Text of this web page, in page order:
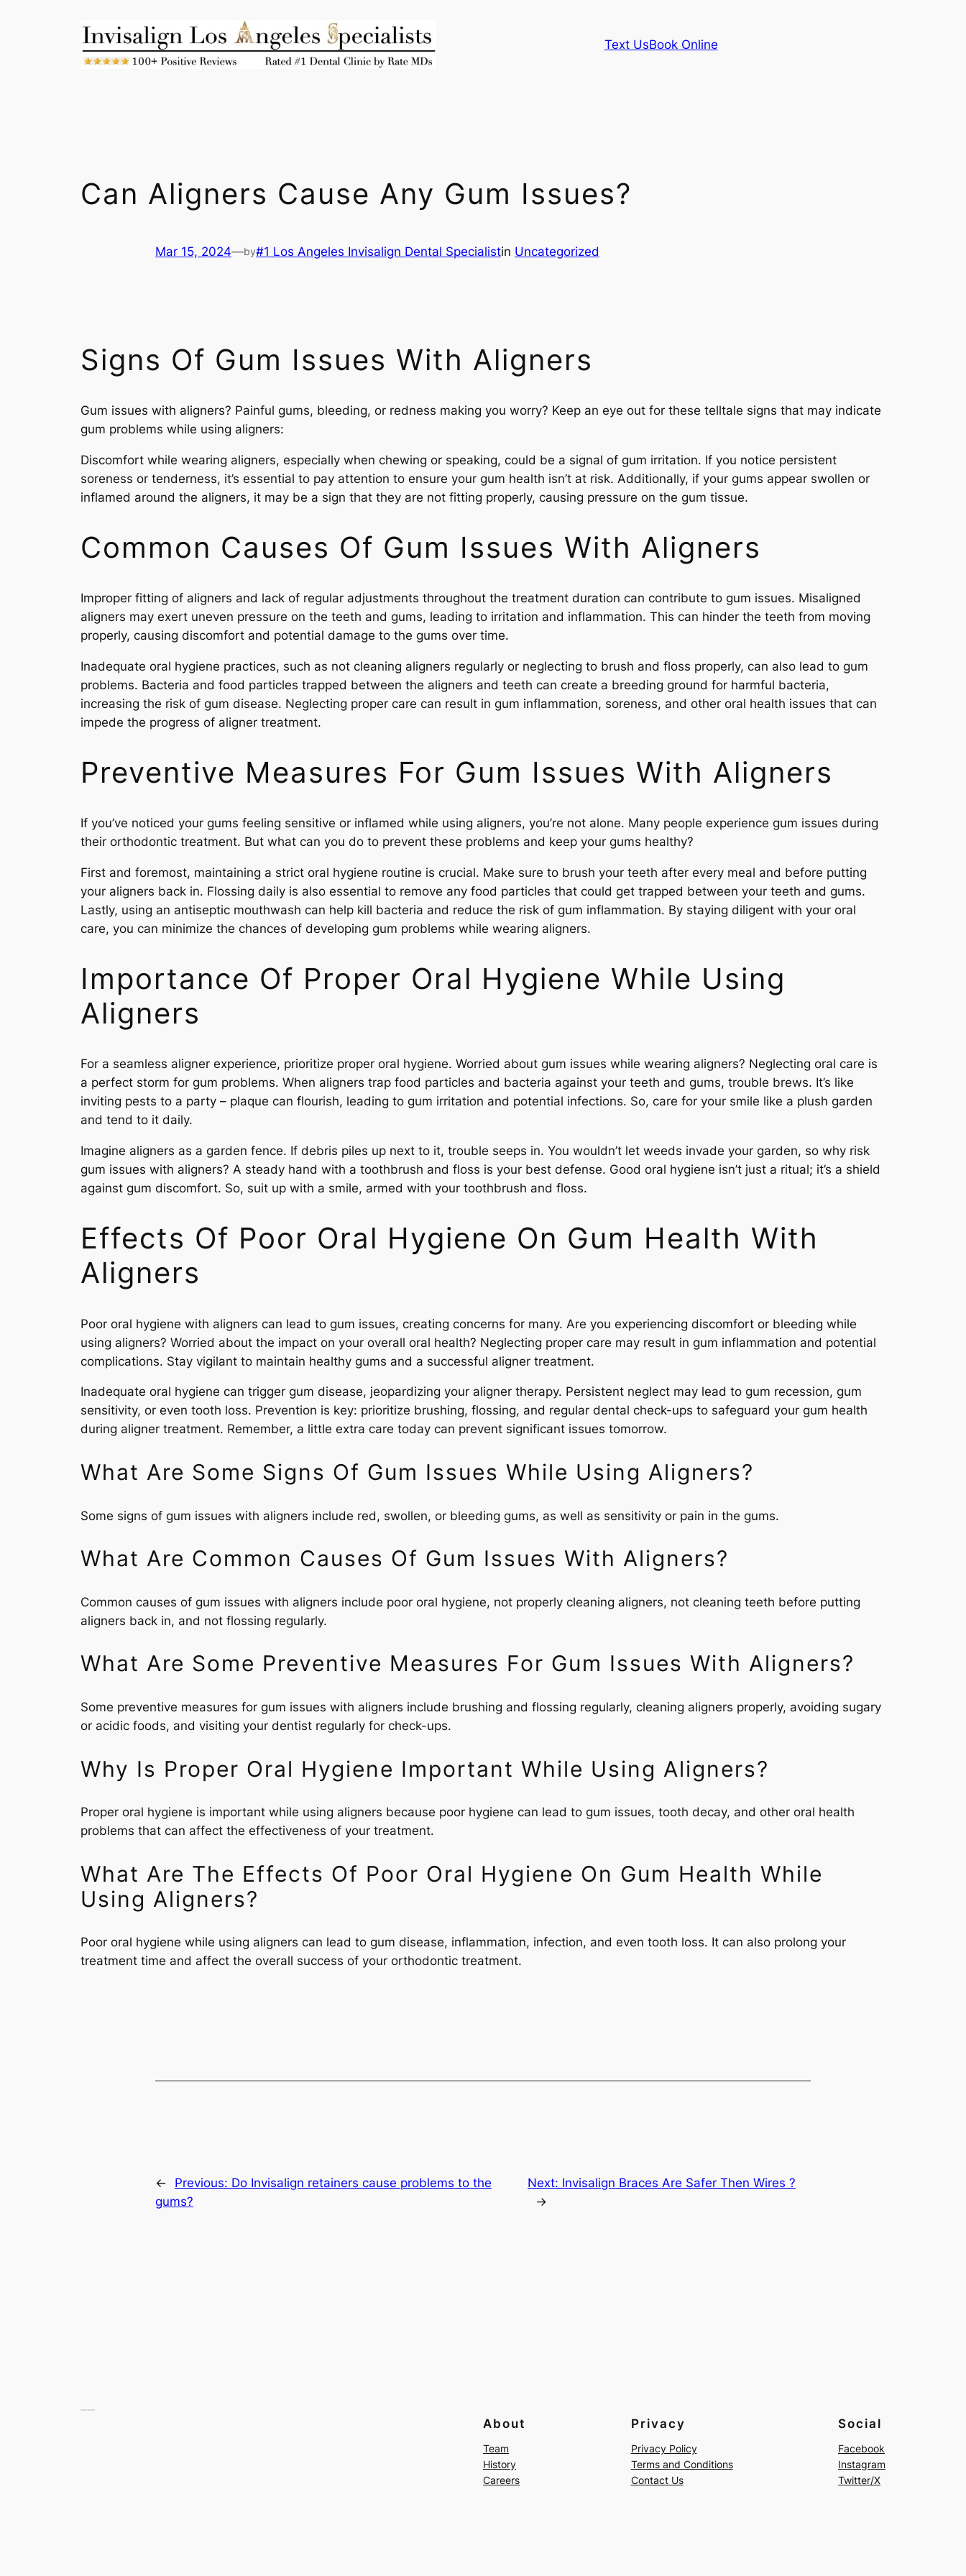
Text UsBook Online
Can Aligners Cause Any Gum Issues?
Mar 15, 2024—by#1 Los Angeles Invisalign Dental Specialistin Uncategorized
Signs Of Gum Issues With Aligners
Gum issues with aligners? Painful gums, bleeding, or redness making you worry? Keep an eye out for these telltale signs that may indicate
gum problems while using aligners:
Discomfort while wearing aligners, especially when chewing or speaking, could be a signal of gum irritation. If you notice persistent
soreness or tenderness, it’s essential to pay attention to ensure your gum health isn’t at risk. Additionally, if your gums appear swollen or
inflamed around the aligners, it may be a sign that they are not fitting properly, causing pressure on the gum tissue.
Common Causes Of Gum Issues With Aligners
Improper fitting of aligners and lack of regular adjustments throughout the treatment duration can contribute to gum issues. Misaligned
aligners may exert uneven pressure on the teeth and gums, leading to irritation and inflammation. This can hinder the teeth from moving
properly, causing discomfort and potential damage to the gums over time.
Inadequate oral hygiene practices, such as not cleaning aligners regularly or neglecting to brush and floss properly, can also lead to gum
problems. Bacteria and food particles trapped between the aligners and teeth can create a breeding ground for harmful bacteria,
increasing the risk of gum disease. Neglecting proper care can result in gum inflammation, soreness, and other oral health issues that can
impede the progress of aligner treatment.
Preventive Measures For Gum Issues With Aligners
If you’ve noticed your gums feeling sensitive or inflamed while using aligners, you’re not alone. Many people experience gum issues during
their orthodontic treatment. But what can you do to prevent these problems and keep your gums healthy?
First and foremost, maintaining a strict oral hygiene routine is crucial. Make sure to brush your teeth after every meal and before putting
your aligners back in. Flossing daily is also essential to remove any food particles that could get trapped between your teeth and gums.
Lastly, using an antiseptic mouthwash can help kill bacteria and reduce the risk of gum inflammation. By staying diligent with your oral
care, you can minimize the chances of developing gum problems while wearing aligners.
Importance Of Proper Oral Hygiene While Using
Aligners
For a seamless aligner experience, prioritize proper oral hygiene. Worried about gum issues while wearing aligners? Neglecting oral care is
a perfect storm for gum problems. When aligners trap food particles and bacteria against your teeth and gums, trouble brews. It’s like
inviting pests to a party – plaque can flourish, leading to gum irritation and potential infections. So, care for your smile like a plush garden
and tend to it daily.
Imagine aligners as a garden fence. If debris piles up next to it, trouble seeps in. You wouldn’t let weeds invade your garden, so why risk
gum issues with aligners? A steady hand with a toothbrush and floss is your best defense. Good oral hygiene isn’t just a ritual; it’s a shield
against gum discomfort. So, suit up with a smile, armed with your toothbrush and floss.
Effects Of Poor Oral Hygiene On Gum Health With
Aligners
Poor oral hygiene with aligners can lead to gum issues, creating concerns for many. Are you experiencing discomfort or bleeding while
using aligners? Worried about the impact on your overall oral health? Neglecting proper care may result in gum inflammation and potential
complications. Stay vigilant to maintain healthy gums and a successful aligner treatment.
Inadequate oral hygiene can trigger gum disease, jeopardizing your aligner therapy. Persistent neglect may lead to gum recession, gum
sensitivity, or even tooth loss. Prevention is key: prioritize brushing, flossing, and regular dental check-ups to safeguard your gum health
during aligner treatment. Remember, a little extra care today can prevent significant issues tomorrow.
What Are Some Signs Of Gum Issues While Using Aligners?
Some signs of gum issues with aligners include red, swollen, or bleeding gums, as well as sensitivity or pain in the gums.
What Are Common Causes Of Gum Issues With Aligners?
Common causes of gum issues with aligners include poor oral hygiene, not properly cleaning aligners, not cleaning teeth before putting
aligners back in, and not flossing regularly.
What Are Some Preventive Measures For Gum Issues With Aligners?
Some preventive measures for gum issues with aligners include brushing and flossing regularly, cleaning aligners properly, avoiding sugary
or acidic foods, and visiting your dentist regularly for check-ups.
Why Is Proper Oral Hygiene Important While Using Aligners?
Proper oral hygiene is important while using aligners because poor hygiene can lead to gum issues, tooth decay, and other oral health
problems that can affect the effectiveness of your treatment.
What Are The Effects Of Poor Oral Hygiene On Gum Health While
Using Aligners?
Poor oral hygiene while using aligners can lead to gum disease, inflammation, infection, and even tooth loss. It can also prolong your
treatment time and affect the overall success of your orthodontic treatment.
← Previous: Do Invisalign retainers cause problems to the
gums?
Next: Invisalign Braces Are Safer Then Wires ?
→
About
Team
History
Careers
Privacy
Privacy Policy
Terms and Conditions
Contact Us
Social
Facebook
Instagram
Twitter/X